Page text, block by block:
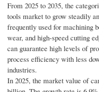
From 2025 to 2035, the
tools market to grow steadily
frequently used for machining
wear, and high-speed cutting
can guarantee high levels of
process efficiency with less
industries.
In 2025, the market value of